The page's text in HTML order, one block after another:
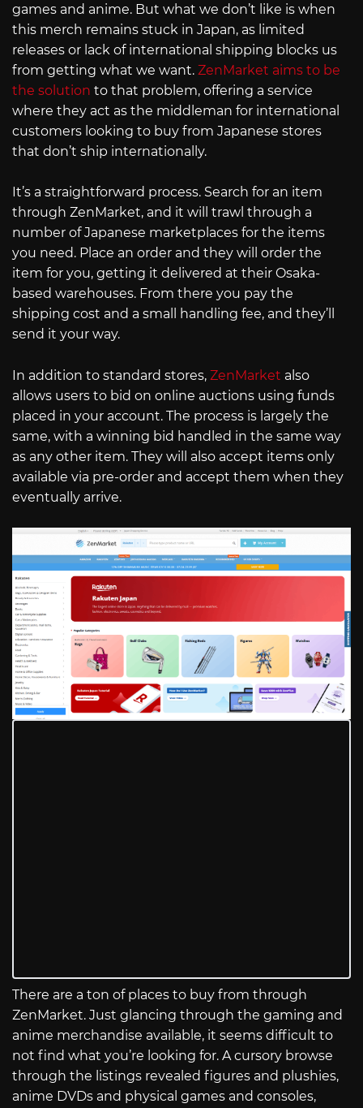
games and anime. But what we don’t like is when
this merch remains stuck in Japan, as limited
releases or lack of international shipping blocks us
from getting what we want. ZenMarket aims to be
the solution to that problem, offering a service
where they act as the middleman for international
customers looking to buy from Japanese stores
that don’t ship internationally.
It’s a straightforward process. Search for an item
through ZenMarket, and it will trawl through a
number of Japanese marketplaces for the items
you need. Place an order and they will order the
item for you, getting it delivered at their Osaka-
based warehouses. From there you pay the
shipping cost and a small handling fee, and they’ll
send it your way.
In addition to standard stores, ZenMarket also
allows users to bid on online auctions using funds
placed in your account. The process is largely the
same, with a winning bid handled in the same way
as any other item. They will also accept items only
available via pre-order and accept them when they
eventually arrive.
There are a ton of places to buy from through
ZenMarket. Just glancing through the gaming and
anime merchandise available, it seems difficult to
not find what you’re looking for. A cursory browse
through the listings revealed figures and plushies,
anime DVDs and physical games and consoles,